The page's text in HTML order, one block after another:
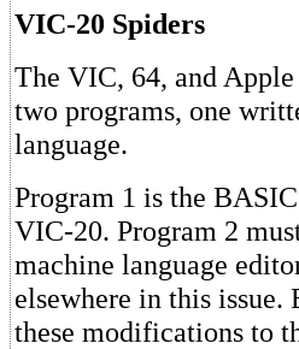
VIC-20 Spiders
The VIC, 64, and
two programs, one
language.
Program 1 is the
VIC-20. Program 2
machine language
elsewhere in this
these modifications to